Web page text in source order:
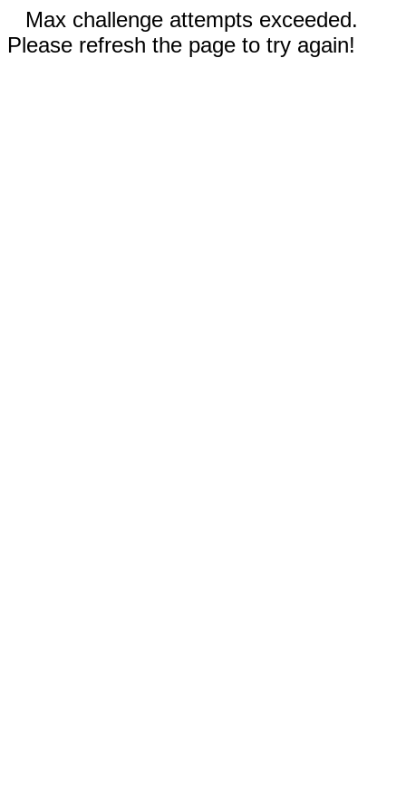
Max challenge attempts exceeded.
Please refresh the page to try again!